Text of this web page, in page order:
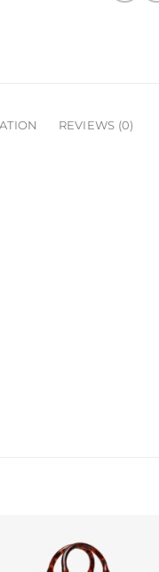
REVIEWS (0)